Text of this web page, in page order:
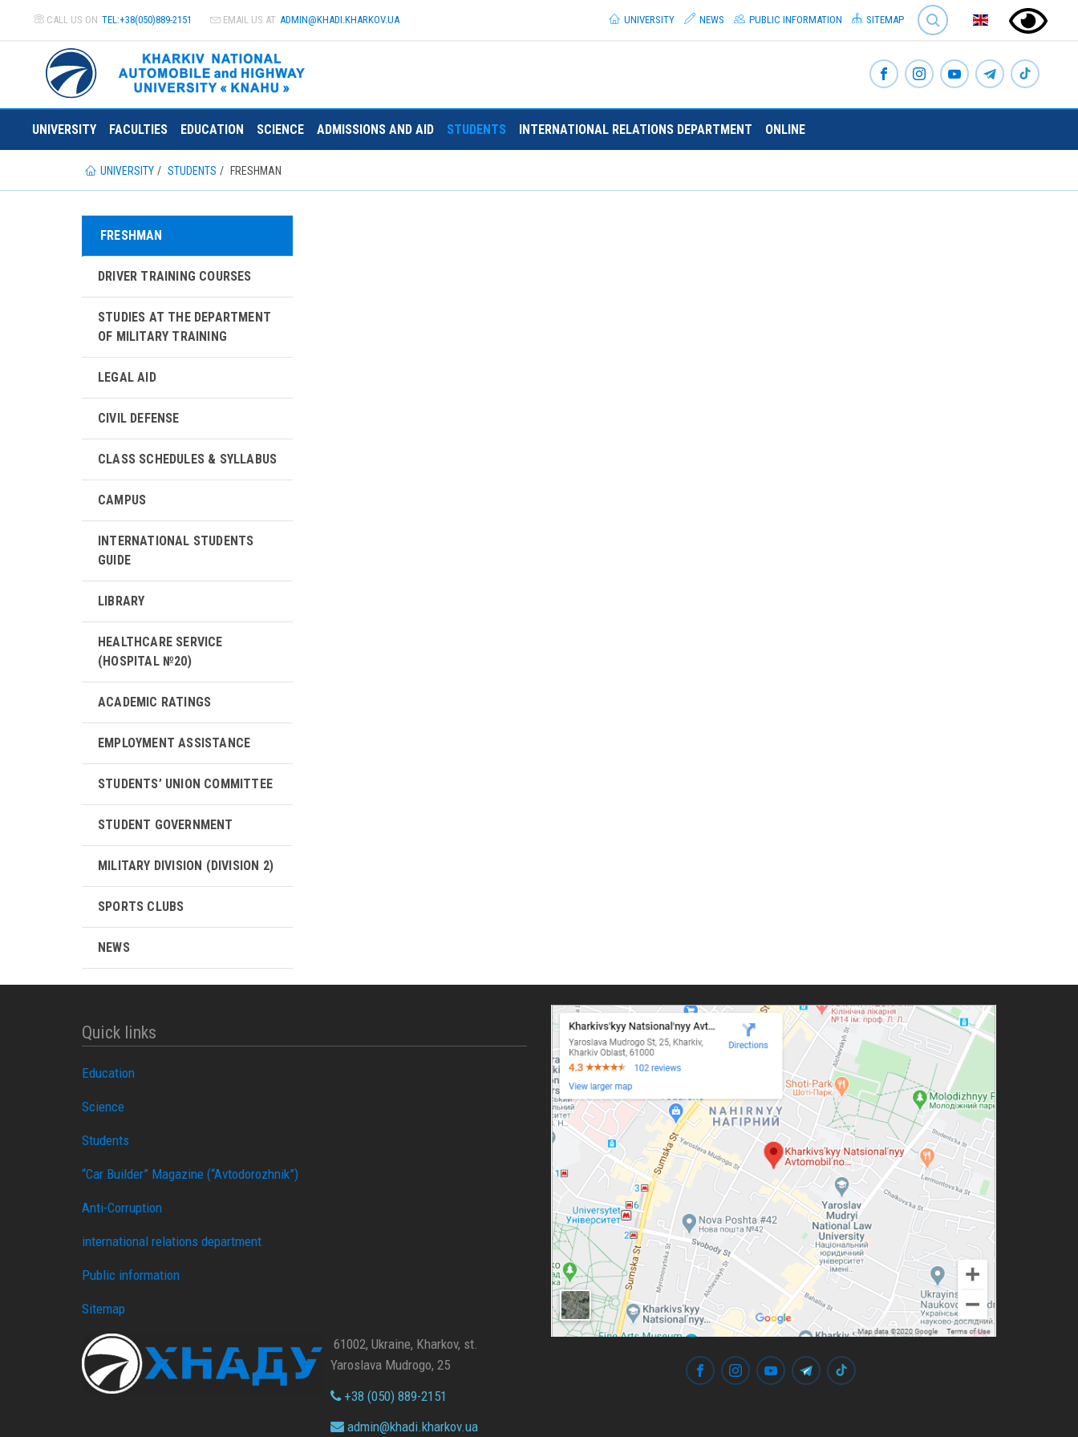
CALL US ON TEL:+38(050)889-2151 EMAIL US AT ADMIN@KHADI.KHARKOV.UA
SEARCH
UNIVERSITY
NEWS PUBLIC INFORMATION SITEMAP
UNIVERSITY FACULTIES EDUCATION SCIENCE ADMISSIONS AND AID STUDENTS INTERNATIONAL RELATIONS DEPARTMENT ONLINE
UNIVERSITY STUDENTS FRESHMAN
FRESHMAN
DRIVER TRAINING COURSES
STUDIES AT THE DEPARTMENT
OF MILITARY TRAINING
LEGAL AID
CIVIL DEFENSE
CLASS SCHEDULES & SYLLABUS
CAMPUS
INTERNATIONAL STUDENTS
GUIDE
LIBRARY
HEALTHCARE SERVICE
(HOSPITAL №20)
ACADEMIC RATINGS
EMPLOYMENT ASSISTANCE
STUDENTS’ UNION COMMITTEE
STUDENT GOVERNMENT
MILITARY DIVISION (DIVISION 2)
SPORTS CLUBS
NEWS
Quick links
Education
Science
Students
“Car Builder” Magazine (“Avtodorozhnik”)
Anti-Corruption
international relations department
Public information
Sitemap
61002, Ukraine, Kharkov, st.
Yaroslava Mudrogo, 25
+38 (050) 889-2151
admin@khadi.kharkov.ua